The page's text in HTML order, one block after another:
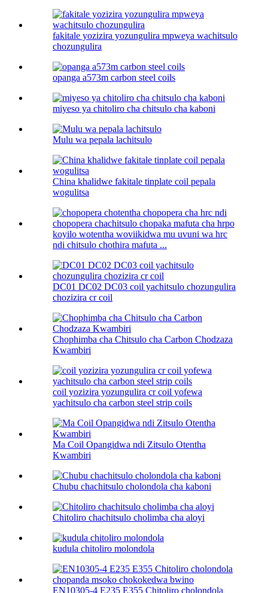
fakitale yozizira yozungulira mpweya wachitsulo
chozungulira
opanga a573m carbon steel coils
miyeso ya chitoliro cha chitsulo cha kaboni​
Mulu wa pepala lachitsulo
China khalidwe fakitale tinplate coil pepala
wogulitsa
koyilo wotentha woviikidwa mu uvuni wa hrc
ndi chitsulo chothira mafuta ...
DC01 DC02 DC03 coil yachitsulo chozungulira
chozizira cr coil
Chophimba cha Chitsulo cha Carbon Chodzaza
Kwambiri
coil yozizira yozungulira cr coil yofewa
yachitsulo cha carbon steel strip coils
Ma Coil Opangidwa ndi Zitsulo Otentha
Kwambiri
Chubu chachitsulo cholondola cha kaboni
Chitoliro chachitsulo cholimba cha aloyi
kudula chitoliro molondola
EN10305-4 E235 E355 Chitoliro cholondola